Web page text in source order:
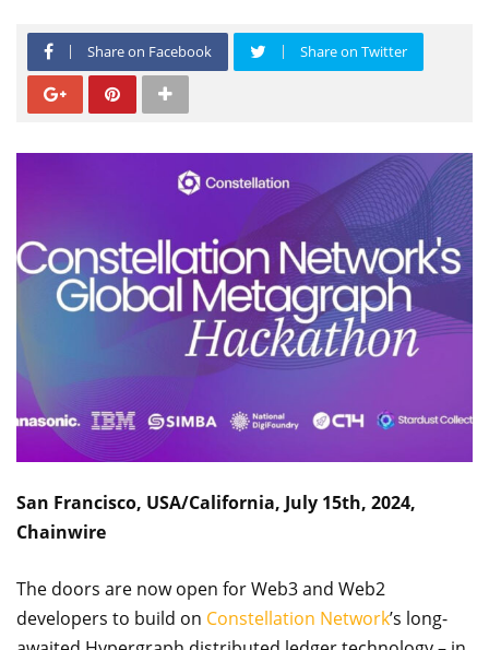
Share on Facebook Share on Twitter
San Francisco, USA/California, July 15th, 2024,
Chainwire
The doors are now open for Web3 and Web2
developers to build on Constellation Network’s long-